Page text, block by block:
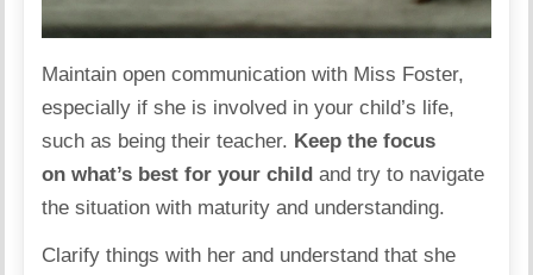
Maintain open communication with Miss Foster,
especially if she is involved in your child’s life,
such as being their teacher. Keep the focus
on what’s best for your child and try to navigate
the situation with maturity and understanding.
Clarify things with her and understand that she